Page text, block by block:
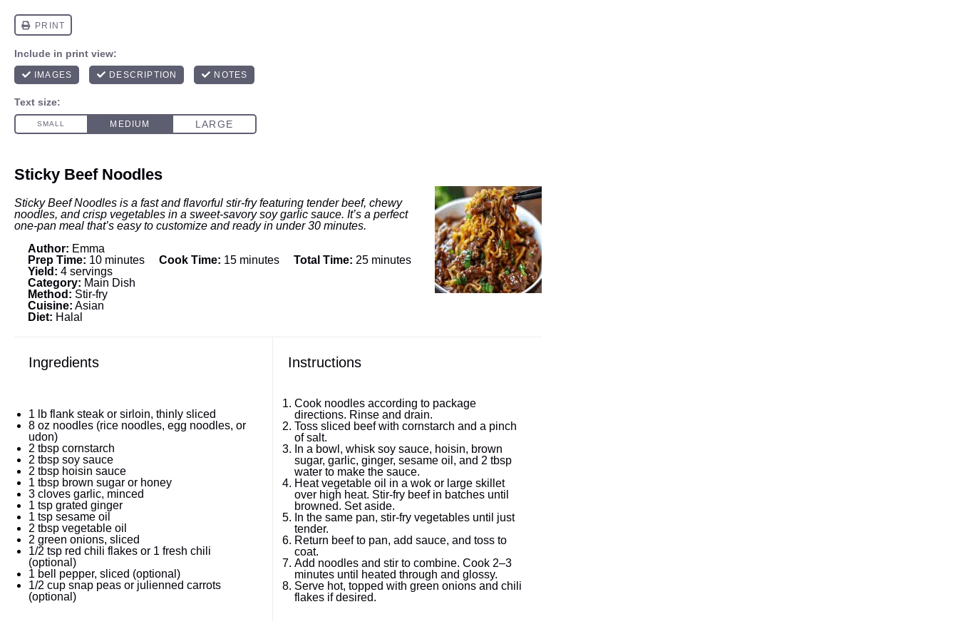
Sticky Beef Noodles
Sticky Beef Noodles is a fast and flavorful stir-fry featuring tender beef, chewy
noodles, and crisp vegetables in a sweet-savory soy garlic sauce. It’s a perfect
one-pan meal that’s easy to customize and ready in under 30 minutes.
Author: Emma
Prep Time: 10 minutes Cook Time: 15 minutes Total Time: 25 minutes
Yield: 4 servings
Category: Main Dish
Method: Stir-fry
Cuisine: Asian
Diet: Halal
Ingredients
1 lb flank steak or sirloin, thinly sliced
8 oz noodles (rice noodles, egg noodles, or
udon)
2 tbsp cornstarch
2 tbsp soy sauce
2 tbsp hoisin sauce
1 tbsp brown sugar or honey
3 cloves garlic, minced
1 tsp grated ginger
1 tsp sesame oil
2 tbsp vegetable oil
2 green onions, sliced
1/2 tsp red chili flakes or 1 fresh chili
(optional)
1 bell pepper, sliced (optional)
1/2 cup snap peas or julienned carrots
(optional)
Instructions
Cook noodles according to package
directions. Rinse and drain.
Toss sliced beef with cornstarch and a pinch
of salt.
In a bowl, whisk soy sauce, hoisin, brown
sugar, garlic, ginger, sesame oil, and 2 tbsp
water to make the sauce.
Heat vegetable oil in a wok or large skillet
over high heat. Stir-fry beef in batches until
browned. Set aside.
In the same pan, stir-fry vegetables until just
tender.
Return beef to pan, add sauce, and toss to
coat.
Add noodles and stir to combine. Cook 2–3
minutes until heated through and glossy.
Serve hot, topped with green onions and chili
flakes if desired.